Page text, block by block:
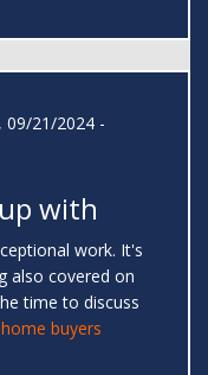
09/21/2024 -
with
work. It's
also covered on
time to discuss
buyers